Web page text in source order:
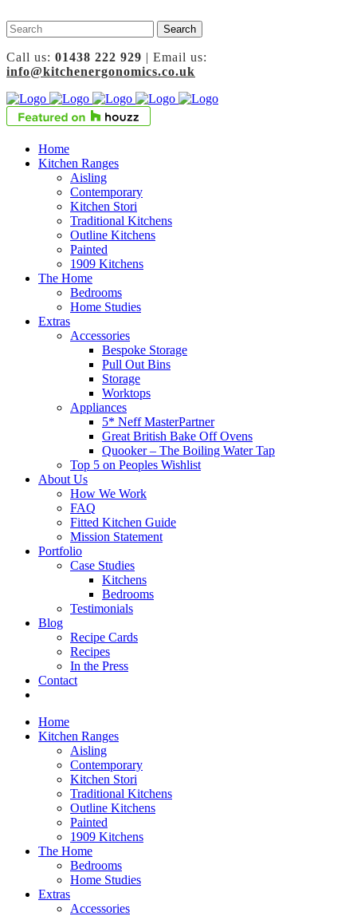
Call us: 01438 222 929 | Email us:
info@kitchenergonomics.co.uk
Home
Kitchen Ranges
Aisling
Contemporary
Kitchen Stori
Traditional Kitchens
Outline Kitchens
Painted
1909 Kitchens
The Home
Bedrooms
Home Studies
Extras
Accessories
Bespoke Storage
Pull Out Bins
Storage
Worktops
Appliances
5* Neff MasterPartner
Great British Bake Off Ovens
Quooker – The Boiling Water Tap
Top 5 on Peoples Wishlist
About Us
How We Work
FAQ
Fitted Kitchen Guide
Mission Statement
Portfolio
Case Studies
Kitchens
Bedrooms
Testimonials
Blog
Recipe Cards
Recipes
In the Press
Contact
Home
Kitchen Ranges
Aisling
Contemporary
Kitchen Stori
Traditional Kitchens
Outline Kitchens
Painted
1909 Kitchens
The Home
Bedrooms
Home Studies
Extras
Accessories